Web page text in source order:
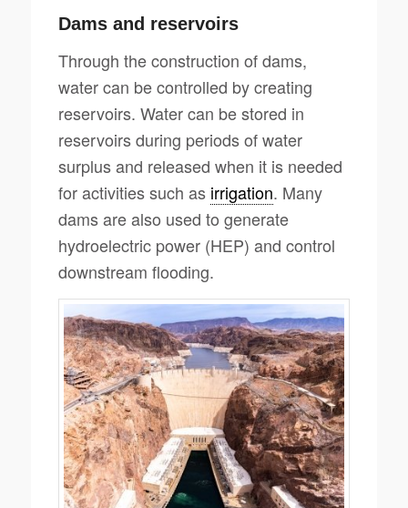
Dams and reservoirs
Through the construction of dams,
water can be controlled by creating
reservoirs. Water can be stored in
reservoirs during periods of water
surplus and released when it is needed
for activities such as irrigation. Many
dams are also used to generate
hydroelectric power (HEP) and control
downstream flooding.